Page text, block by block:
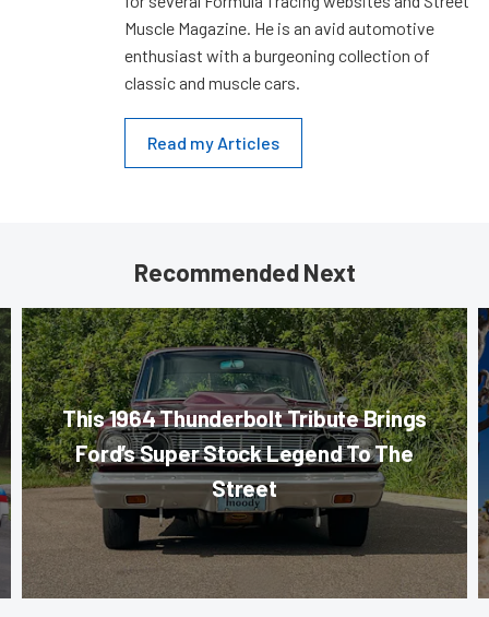
Muscle Magazine. He is an avid automotive
enthusiast with a burgeoning collection of
classic and muscle cars.
Read my Articles
Recommended Next
This 1964 Thunderbolt Tribute Brings
Ford’s Super Stock Legend To The
Street